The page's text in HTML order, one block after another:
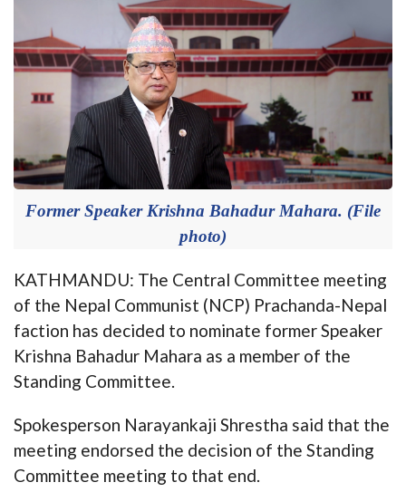
Former Speaker Krishna Bahadur Mahara. (File
photo)
KATHMANDU: The Central Committee meeting
of the Nepal Communist (NCP) Prachanda-Nepal
faction has decided to nominate former Speaker
Krishna Bahadur Mahara as a member of the
Standing Committee.
Spokesperson Narayankaji Shrestha said that the
meeting endorsed the decision of the Standing
Committee meeting to that end.